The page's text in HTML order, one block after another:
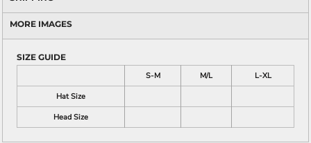
MORE IMAGES
SIZE GUIDE
S-M
M/L
L-XL
Hat Size
Head Size